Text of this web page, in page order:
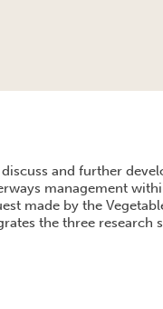
and further
management
made by the
the three research